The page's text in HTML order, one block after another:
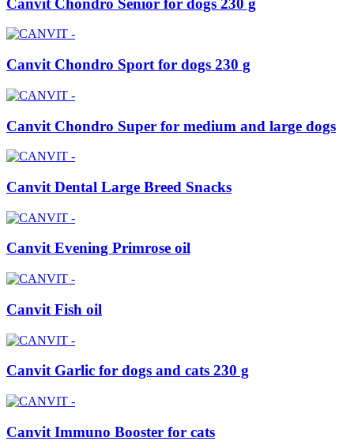
Canvit Chondro Senior for dogs 230 g
Canvit Chondro Sport for dogs 230 g
Canvit Chondro Super for medium and large dogs
Canvit Dental Large Breed Snacks
Canvit Evening Primrose oil
Canvit Fish oil
Canvit Garlic for dogs and cats 230 g
Canvit Immuno Booster for cats